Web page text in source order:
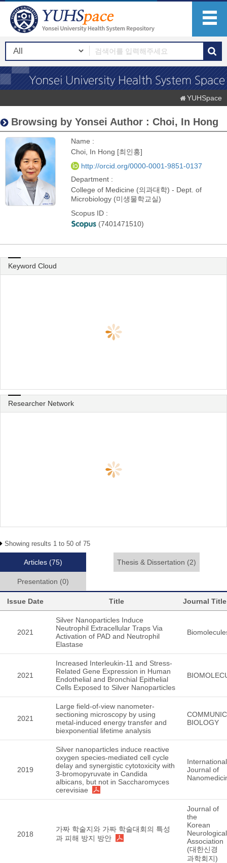
YUHSpace
Browsing by Yonsei Author : Choi, In Hong
Name :
Choi, In Hong [최인홍]
http://orcid.org/0000-0001-9851-0137
Department :
College of Medicine (의과대학) - Dept. of
Microbiology (미생물학교실)
Scopus ID :
(7401471510)
Keyword Cloud
Researcher Network
Showing results 1 to 50 of 75
Articles (75) Thesis & Dissertation (2)
Presentation (0)
Issue Date Title Journal Title
2021
Silver Nanoparticles Induce
Neutrophil Extracellular Traps Via
Activation of PAD and Neutrophil
Elastase
2021
Increased Interleukin-11 and Stress-
Related Gene Expression in Human
Endothelial and Bronchial Epithelial
Cells Exposed to Silver Nanoparticles
2021
Large field-of-view nanometer-
sectioning microscopy by using
metal-induced energy transfer and
biexponential lifetime analysis
BIOLOGY
2019
Silver nanoparticles induce reactive
oxygen species-mediated cell cycle
delay and synergistic cytotoxicity with
3-bromopyruvate in Candida
albicans, but not in Saccharomyces
cerevisiae
International
Journal of
2018
가짜 학술지와 가짜 학술대회의 특성
과 피해 방지 방안
Journal of
the
Korean
Neurological
Association
(대한신경
과학회지)